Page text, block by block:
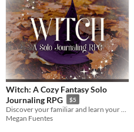
Gameplay
Two Player
Solo RPG
One-shot
GM-Less
Dice
diceless
journaling
Format
One-page
Print & Play
business-card
zine
Theme
Adventure
Fantasy
Horror
Role Playing
Card Game
Strategy
Survival
Educational
Sports
Action
When
Last Day
Witch: A Cozy Fantasy Solo
Journaling RPG
$5
Megan Fuentes